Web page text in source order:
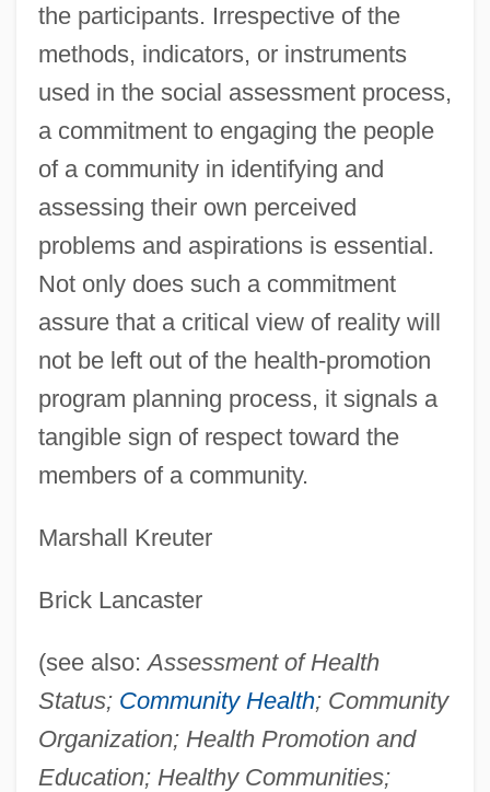
the participants. Irrespective of the
methods, indicators, or instruments
used in the social assessment process,
a commitment to engaging the people
of a community in identifying and
assessing their own perceived
problems and aspirations is essential.
Not only does such a commitment
assure that a critical view of reality will
not be left out of the health-promotion
program planning process, it signals a
tangible sign of respect toward the
members of a community.
Marshall Kreuter
Brick Lancaster
(see also:Assessment of Health
Status; Community Health; Community
Organization; Health Promotion and
Education; Healthy Communities;